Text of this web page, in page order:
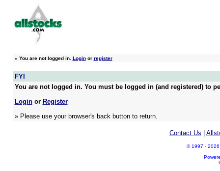
» You are not logged in. Loginor register
FYI
You are not logged in. You must be logged in (and registered) to
Loginor Register
» Please use your browser's back button to return.
Contact Us
© 1997 - 2026